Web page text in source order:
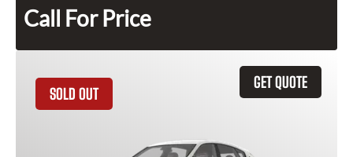
Call For Price
GET QUOTE
SOLD OUT